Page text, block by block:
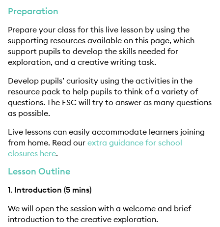
Preparation
Prepare your class for this live lesson by using the
supporting resources available on this page, which
support pupils to develop the skills needed for
exploration, and a creative writing task.
Develop pupils’ curiosity using the activities in the
resource pack to help pupils to think of a variety of
questions. The FSC will try to answer as many questions
as possible.
Live lessons can easily accommodate learners joining
from home. Read our extra guidance for school
closures here.
Lesson Outline
1. Introduction (5 mins)
We will open the session with a welcome and brief
introduction to the creative exploration.